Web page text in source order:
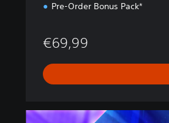
Pre-Order Bonus Pack*
€69,99
U